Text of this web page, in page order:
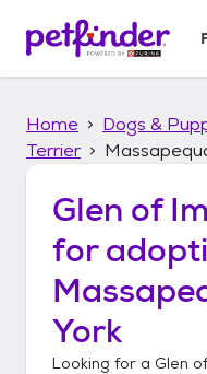
p
Home Dogs &
Terrier
Glen of
for
York
Looking for a Glen